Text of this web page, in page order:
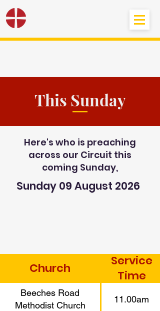
This Sunday
Here's who is preaching
across our Circuit this
coming Sunday,
Sunday 09 August 2026
Church
Service
Time
Beeches Road
Methodist Church
11.00am